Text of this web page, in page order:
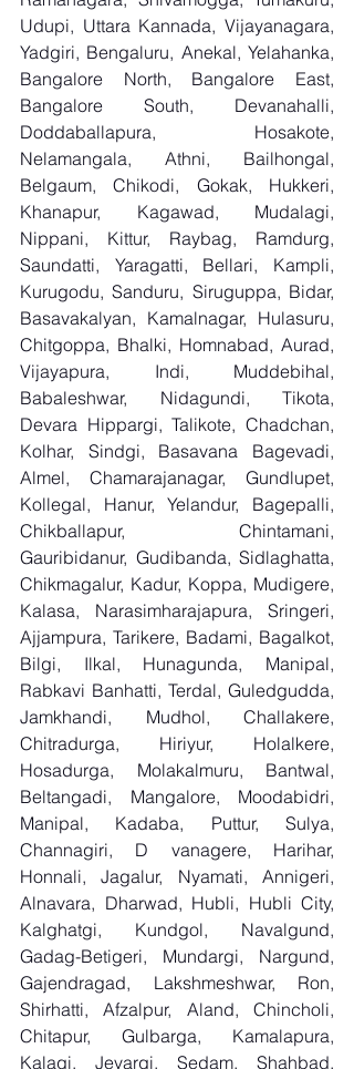
Udupi, Uttara Kannada, Vijayanagara,
Yadgiri, Bengaluru, Anekal, Yelahanka,
Bangalore North, Bangalore East,
Bangalore South, Devanahalli,
Doddaballapura, Hosakote,
Nelamangala, Athni, Bailhongal,
Belgaum, Chikodi, Gokak, Hukkeri,
Khanapur, Kagawad, Mudalagi,
Nippani, Kittur, Raybag, Ramdurg,
Saundatti, Yaragatti, Bellari, Kampli,
Kurugodu, Sanduru, Siruguppa, Bidar,
Basavakalyan, Kamalnagar, Hulasuru,
Chitgoppa, Bhalki, Homnabad, Aurad,
Vijayapura, Indi, Muddebihal,
Babaleshwar, Nidagundi, Tikota,
Devara Hippargi, Talikote, Chadchan,
Kolhar, Sindgi, Basavana Bagevadi,
Almel, Chamarajanagar, Gundlupet,
Kollegal, Hanur, Yelandur, Bagepalli,
Chikballapur, Chintamani,
Gauribidanur, Gudibanda, Sidlaghatta,
Chikmagalur, Kadur, Koppa, Mudigere,
Kalasa, Narasimharajapura, Sringeri,
Ajjampura, Tarikere, Badami, Bagalkot,
Bilgi, Ilkal, Hunagunda, Manipal,
Rabkavi Banhatti, Terdal, Guledgudda,
Jamkhandi, Mudhol, Challakere,
Chitradurga, Hiriyur, Holalkere,
Hosadurga, Molakalmuru, Bantwal,
Beltangadi, Mangalore, Moodabidri,
Manipal, Kadaba, Puttur, Sulya,
Channagiri, D vanagere, Harihar,
Honnali, Jagalur, Nyamati, Annigeri,
Alnavara, Dharwad, Hubli, Hubli City,
Kalghatgi, Kundgol, Navalgund,
Gadag-Betigeri, Mundargi, Nargund,
Gajendragad, Lakshmeshwar, Ron,
Shirhatti, Afzalpur, Aland, Chincholi,
Chitapur, Gulbarga, Kamalapura,
Kalagi, Jevargi, Sedam, Shahbad,